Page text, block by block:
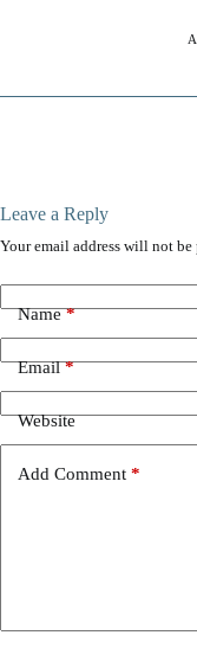
Leave a Reply
Your email address will not
Name*
Email*
Website
Add Comment *